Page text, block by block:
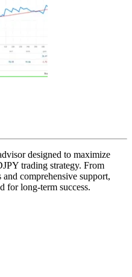
designed to maximize
trading strategy. From
comprehensive support,
for long-term success.